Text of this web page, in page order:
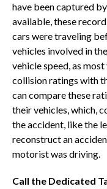
have been captured
available, these
cars were traveling
vehicles involved in
vehicle speed, as
collision ratings with
can compare these
their vehicles, which,
the accident, like the
reconstruct an
motorist was driving.
Call the Dedicated